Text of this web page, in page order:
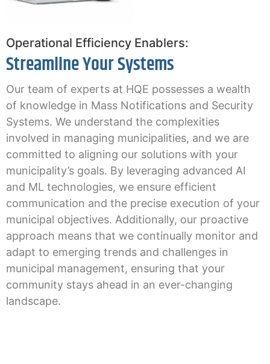
Operational Efficiency Enablers:
Streamline Your Systems
Our team of experts at HQE possesses a wealth
of knowledge in Mass Notifications and Security
Systems. We understand the complexities
involved in managing municipalities, and we are
committed to aligning our solutions with your
municipality’s goals. By leveraging advanced AI
and ML technologies, we ensure efficient
communication and the precise execution of your
municipal objectives. Additionally, our proactive
approach means that we continually monitor and
adapt to emerging trends and challenges in
municipal management, ensuring that your
community stays ahead in an ever-changing
landscape.